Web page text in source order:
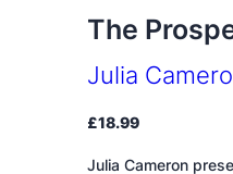
The
Julia
£18.99
Julia Cameron